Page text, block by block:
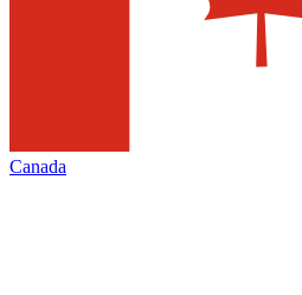
Canada